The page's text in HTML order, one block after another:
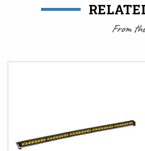
From